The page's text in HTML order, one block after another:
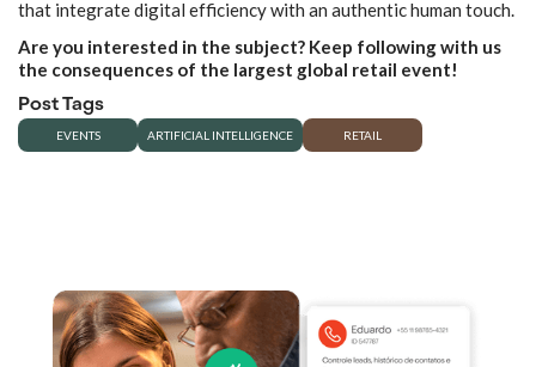
that integrate digital efficiency with an authentic human touch.
Are you interested in the subject? Keep following with us
the consequences of the largest global retail event!
Post Tags
EVENTS ARTIFICIAL INTELLIGENCE RETAIL